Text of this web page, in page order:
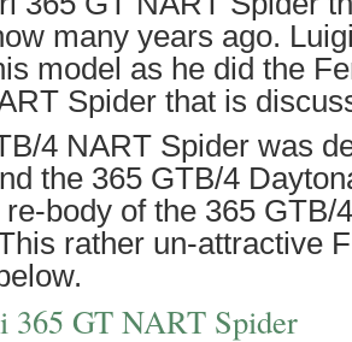
many years ago.
model as he did the
Spider that is
4 NART Spider was
the 365 GTB/4
body of the 365 GTB/
rather un-attractive
365 GT NART Spider